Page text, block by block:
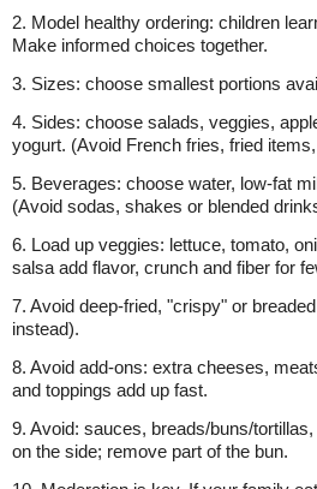
2. Model healthy ordering: children
Make informed choices together.
3. Sizes: choose smallest portions
4. Sides: choose salads, veggies,
yogurt. (Avoid French fries, fried
5. Beverages: choose water, low-fat
(Avoid sodas, shakes or blended
6. Load up veggies: lettuce, tomato,
salsa add flavor, crunch and fiber for
7. Avoid deep-fried, "crispy" or
instead).
8. Avoid add-ons: extra cheeses,
and toppings add up fast.
9. Avoid: sauces, breads/buns/
on the side; remove part of the bun.